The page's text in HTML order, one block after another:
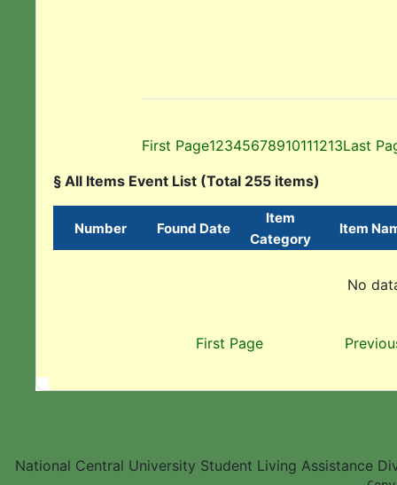
First Page12345678910111213Last
§ All Items Event List (Total 255 items)
Number Found Date
Item
Category
Item
No
First Page
National Central University Student Living Assistance